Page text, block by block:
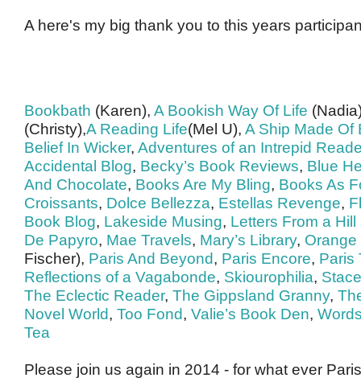
A here's my big thank you to this years
Bookbath (Karen), A Bookish Way Of Life
(Christy),A Reading Life(Mel U), A Ship Made Of
Belief In Wicker, Adventures of an Intrepid
Accidental Blog, Becky’s Book Reviews, Blue
And Chocolate, Books Are My Bling, Books As
Croissants, Dolce Bellezza, Estellas Revenge,
Book Blog, Lakeside Musing, Letters From a Hill
De Papyro, Mae Travels, Mary’s Library, Orange
Fischer), Paris And Beyond, Paris Encore, Paris
Reflections of a Vagabonde, Skiourophilia,
The Eclectic Reader, The Gippsland Granny,
Novel World, Too Fond, Valie’s Book Den,
Tea
Please join us again in 2014 - for what ever